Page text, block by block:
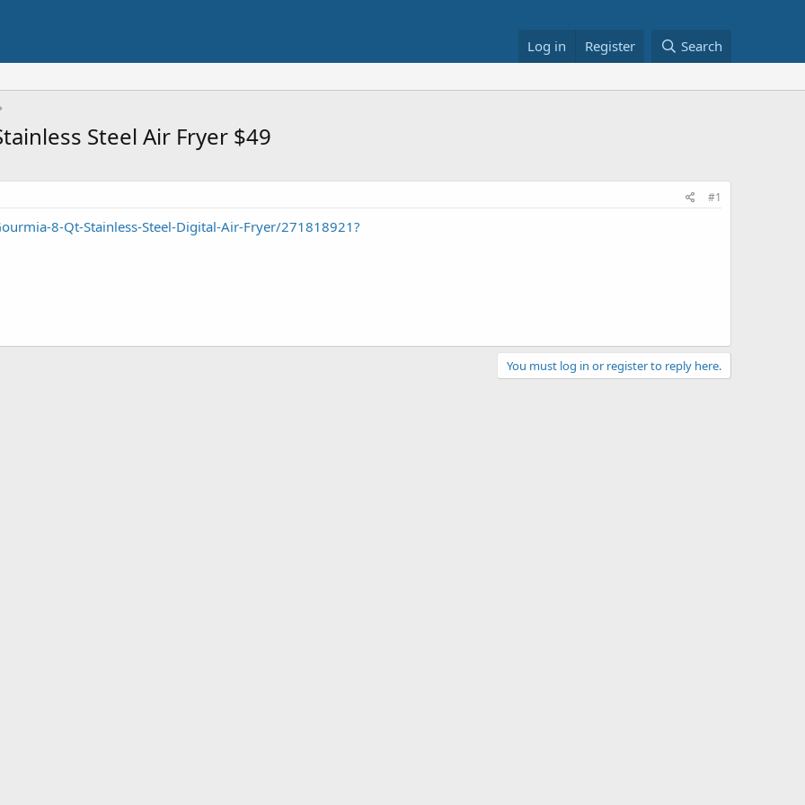
Log in Register Search
Steel Air Fryer $49
#1
8-Qt-Stainless-Steel-Digital-Air-Fryer/271818921?
You must log in or register to reply here.